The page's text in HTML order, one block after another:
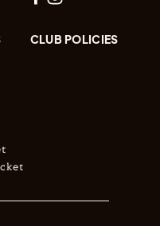
CLUB POLICIES